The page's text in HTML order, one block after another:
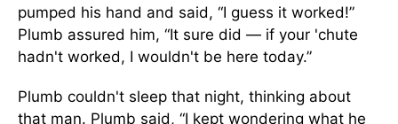
pumped his hand and said, “I guess it worked!”
Plumb assured him, “It sure did — if your 'chute
hadn't worked, I wouldn't be here today.”
Plumb couldn't sleep that night, thinking about
that man. Plumb said, “I kept wondering what he